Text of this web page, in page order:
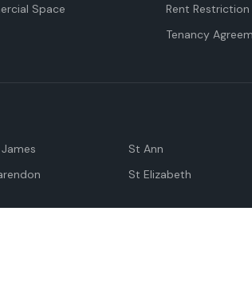
Space
Rent
Tenancy
St Ann
St Elizabeth